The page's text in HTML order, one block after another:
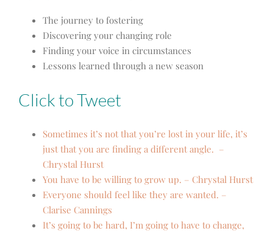
The journey to fostering
Discovering your changing role
Finding your voice in circumstances
Lessons learned through a new season
Click to Tweet
Sometimes it’s not that you’re lost in your life, it’s
just that you are finding a different angle. –
Chrystal Hurst
You have to be willing to grow up. – Chrystal Hurst
Everyone should feel like they are wanted. –
Clarise Cannings
It’s going to be hard, I’m going to have to change,